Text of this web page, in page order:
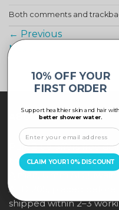
Both comments and
← Previous
Next
ABOUT US
PureBlue offers free
the UAE (Dubai, Abu
Ajman, Umm Al
AED 205, placed before
shipped within 2–3
10% OFF YOUR
FIRST ORDER
Support healthier skin and hair with
better shower water.
CLAIM YOUR 10% DISCOUNT